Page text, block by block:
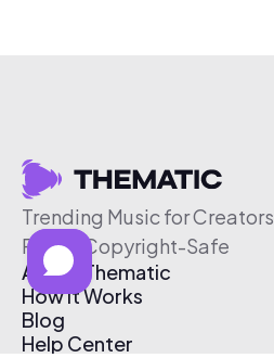
Trending Music for Creators
Free & Copyright-Safe
About Thematic
How It Works
Blog
Help Center